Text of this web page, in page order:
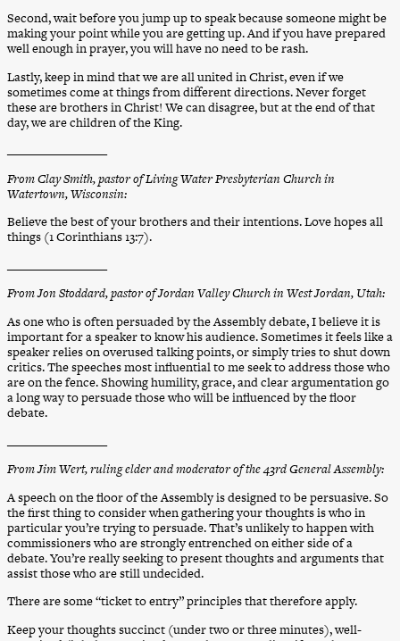
Second, wait before you jump up to speak because someone might be
making your point while you are getting up. And if you have prepared
well enough in prayer, you will have no need to be rash.
Lastly, keep in mind that we are all united in Christ, even if we
sometimes come at things from different directions. Never forget
these are brothers in Christ! We can disagree, but at the end of that
day, we are children of the King.
________________
From Clay Smith, pastor of Living Water Presbyterian Church in
Watertown, Wisconsin:
Believe the best of your brothers and their intentions. Love hopes all
things (1 Corinthians 13:7).
From Jon Stoddard, pastor of Jordan Valley Church in West Jordan, Utah:
As one who is often persuaded by the Assembly debate, I believe it is
important for a speaker to know his audience. Sometimes it feels like a
speaker relies on overused talking points, or simply tries to shut down
critics. The speeches most influential to me seek to address those who
are on the fence. Showing humility, grace, and clear argumentation go
a long way to persuade those who will be influenced by the floor
debate.
From Jim Wert, ruling elder and moderator of the 43rd General Assembly:
A speech on the floor of the Assembly is designed to be persuasive. So
the first thing to consider when gathering your thoughts is who in
particular you’re trying to persuade. That’s unlikely to happen with
commissioners who are strongly entrenched on either side of a
debate. You’re really seeking to present thoughts and arguments that
assist those who are still undecided.
There are some “ticket to entry” principles that therefore apply.
Keep your thoughts succinct (under two or three minutes), well-